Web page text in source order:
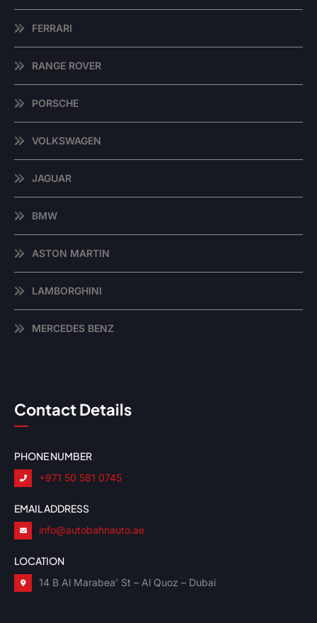
FERRARI
RANGE ROVER
PORSCHE
VOLKSWAGEN
JAGUAR
BMW
ASTON MARTIN
LAMBORGHINI
MERCEDES BENZ
Contact Details
PHONE NUMBER
+971 50 581 0745
EMAIL ADDRESS
info@autobahnauto.ae
LOCATION
14 B Al Marabea’ St – Al Quoz – Dubai